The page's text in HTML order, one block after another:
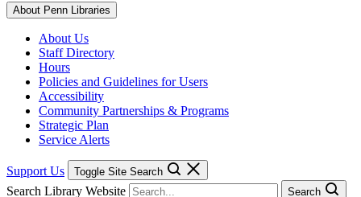
About Penn Libraries
About Us
Staff Directory
Hours
Policies and Guidelines for Users
Accessibility
Community Partnerships & Programs
Strategic Plan
Service Alerts
Support Us Toggle Site Search
Search Library Website
Search